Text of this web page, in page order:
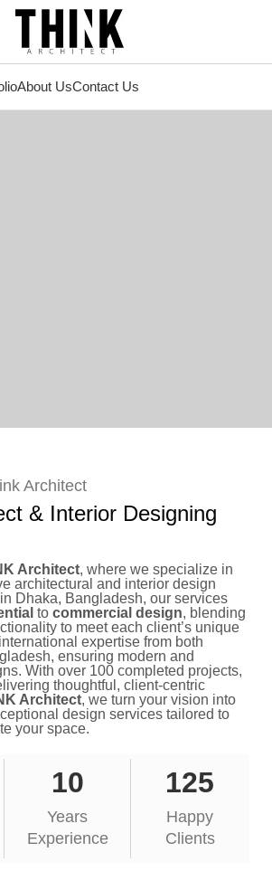
About UsContact Us
Architect
& Interior Designing
Architect, where we specialize in
architectural and interior design
Dhaka, Bangladesh, our services
tocommercial design, blending
to meet each client’s unique
expertise from both
ensuring modern and
With over 100 completed projects,
thoughtful, client-centric
Architect, we turn your vision into
design services tailored to
your space.
10
Years
Experience
125
Happy
Clients